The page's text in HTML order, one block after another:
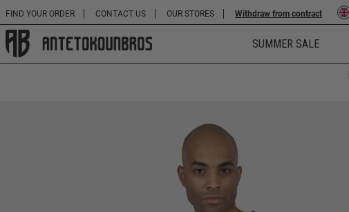
FIND YOUR ORDER CONTACT US OUR STORES Withdraw from contract
SUMMER SALE